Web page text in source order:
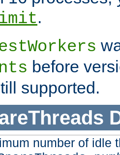
.
before
supported.
number of idle